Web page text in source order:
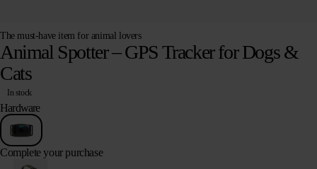
The must-have item for animal lovers
Animal Spotter – GPS Tracker for Dogs &
Cats
In stock
Hardware
Complete your purchase